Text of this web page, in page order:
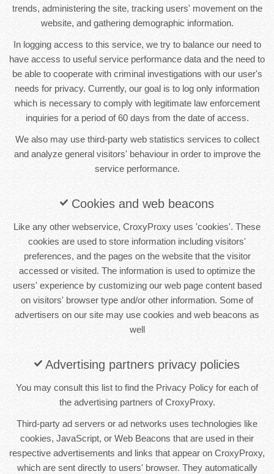
trends, administering the site, tracking users' movement on the
website, and gathering demographic information.
In logging access to this service, we try to balance our need to
have access to useful service performance data and the need to
be able to cooperate with criminal investigations with our user's
needs for privacy. Currently, our goal is to log only information
which is necessary to comply with legitimate law enforcement
inquiries for a period of 60 days from the date of access.
We also may use third-party web statistics services to collect
and analyze general visitors' behaviour in order to improve the
service performance.
Cookies and web beacons
Like any other webservice, CroxyProxy uses 'cookies'. These
cookies are used to store information including visitors'
preferences, and the pages on the website that the visitor
accessed or visited. The information is used to optimize the
users' experience by customizing our web page content based
on visitors' browser type and/or other information. Some of
advertisers on our site may use cookies and web beacons as
well
Advertising partners privacy policies
You may consult this list to find the Privacy Policy for each of
the advertising partners of CroxyProxy.
Third-party ad servers or ad networks uses technologies like
cookies, JavaScript, or Web Beacons that are used in their
respective advertisements and links that appear on CroxyProxy,
which are sent directly to users' browser. They automatically